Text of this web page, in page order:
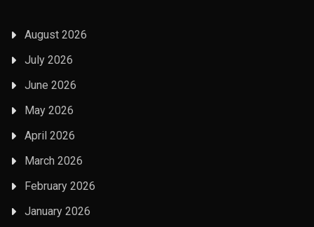
August 2026
July 2026
June 2026
May 2026
April 2026
March 2026
February 2026
January 2026